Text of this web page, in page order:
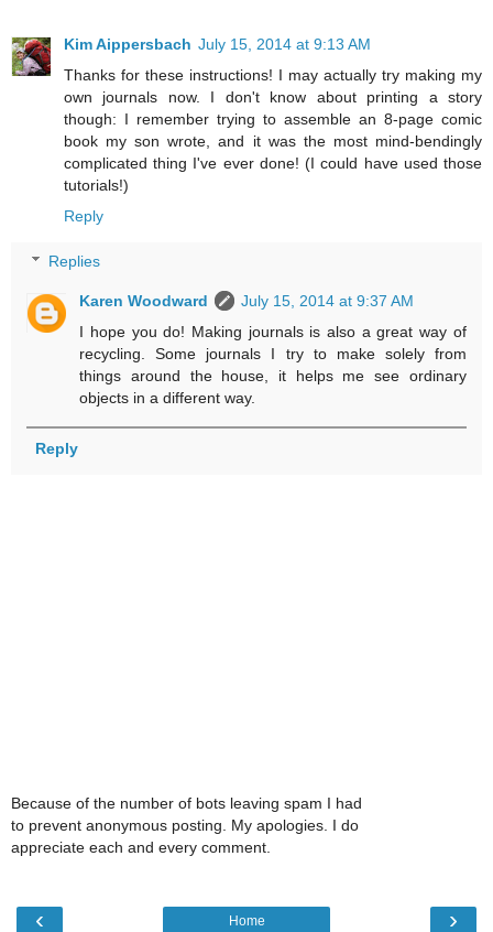
Kim Aippersbach July 15, 2014 at 9:13 AM
Thanks for these instructions! I may actually try making my
own journals now. I don't know about printing a story
though: I remember trying to assemble an 8-page comic
book my son wrote, and it was the most mind-bendingly
complicated thing I've ever done! (I could have used those
tutorials!)
Reply
Replies
Karen Woodward
July 15, 2014 at 9:37 AM
I hope you do! Making journals is also a great way of
recycling. Some journals I try to make solely from
things around the house, it helps me see ordinary
objects in a different way.
Reply
Because of the number of bots leaving spam I had
to prevent anonymous posting. My apologies. I do
appreciate each and every comment.
‹ ›
Home